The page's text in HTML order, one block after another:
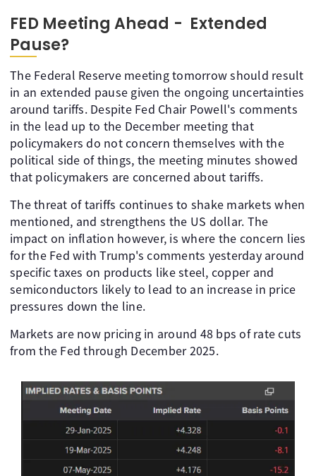
FED Meeting Ahead - Extended
Pause?
The Federal Reserve meeting tomorrow should result
in an extended pause given the ongoing uncertainties
around tariffs. Despite Fed Chair Powell's comments
in the lead up to the December meeting that
policymakers do not concern themselves with the
political side of things, the meeting minutes showed
that policymakers are concerned about tariffs.
The threat of tariffs continues to shake markets when
mentioned, and strengthens the US dollar. The
impact on inflation however, is where the concern lies
for the Fed with Trump's comments yesterday around
specific taxes on products like steel, copper and
semiconductors likely to lead to an increase in price
pressures down the line.
Markets are now pricing in around 48 bps of rate cuts
from the Fed through December 2025.